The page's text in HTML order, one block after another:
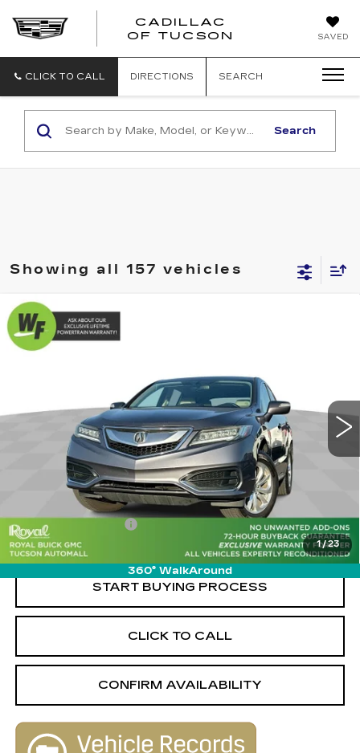
SAVED
CADILLAC
OF TUCSON
CADILLAC
CLICK TO CALL DIRECTIONS SEARCH
Search
Showing all 157 vehicles
1/23
360° WalkAround
USED2017ACURA RDX
W/TECHNOLOGY PKG
Cadillac of Tucson
96133 mi Ext.
$2,470
SAVINGS
Less
Retail Value
Documentation Fee
+$589
Live Market-Based Price:
$16,579
START BUYING PROCESS
CLICK TO CALL
CONFIRM AVAILABILITY
Compare Vehicle